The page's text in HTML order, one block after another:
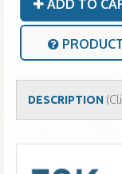
ADD TO
DESCRIPTION